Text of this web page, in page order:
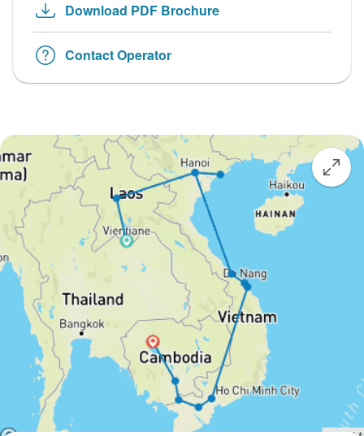
Download PDF Brochure
Contact Operator